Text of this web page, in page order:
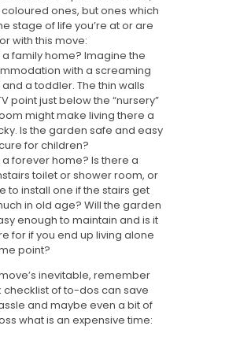
ones, but ones which
stage of life you’re at or are
with this move:
a family home? Imagine the
with a screaming
a toddler. The thin walls
point just below the “nursery”
might make living there a
Is the garden safe and easy
for children?
a forever home? Is there a
toilet or shower room, or
to install one if the stairs get
in old age? Will the garden
enough to maintain and is it
for if you end up living alone
point?
inevitable, remember
checklist of to-dos can save
and maybe even a bit of
what is an expensive time: